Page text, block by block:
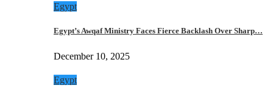
Egypt
Egypt’s Awqaf Ministry Faces Fierce Backlash Over Sharp…
December 10, 2025
Egypt